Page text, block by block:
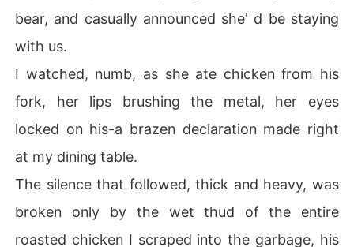
When I stormed out, leaving him alone with her, I though
oment I stopped being his wife and started planning his
downfall.
bear, and casually announced she' d be staying
with us.
I watched, numb, as she ate chicken from his
fork, her lips brushing the metal, her eyes
locked on his-a brazen declaration made right
at my dining table.
The silence that followed, thick and heavy, was
broken only by the wet thud of the entire
roasted chicken I scraped into the garbage, his